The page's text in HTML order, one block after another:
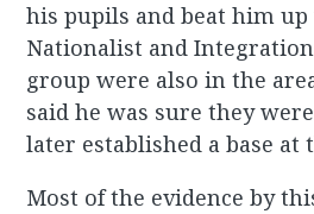
his pupils and beat him
Nationalist and
group were also in the
said he was sure they
later established a base at
Most of the evidence by